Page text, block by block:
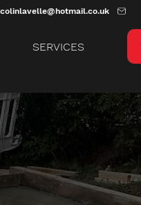
colinlavelle@hotmail.co.uk
SERVICES